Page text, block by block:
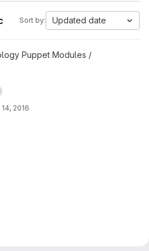
Sort by: Updated date
Puppet Modules /
2016